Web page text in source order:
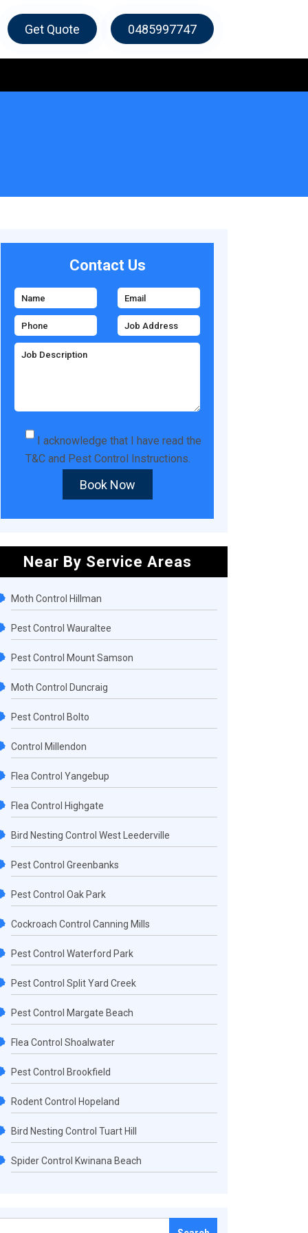
Get Quote 0485997747
Contact Us
I acknowledge that I have read the
T&C and Pest Control Instructions.
Book Now
Near By Service Areas
Moth Control Hillman
Pest Control Wauraltee
Pest Control Mount Samson
Moth Control Duncraig
Pest Control Bolto
Control Millendon
Flea Control Yangebup
Flea Control Highgate
Bird Nesting Control West Leederville
Pest Control Greenbanks
Pest Control Oak Park
Cockroach Control Canning Mills
Pest Control Waterford Park
Pest Control Split Yard Creek
Pest Control Margate Beach
Flea Control Shoalwater
Pest Control Brookfield
Rodent Control Hopeland
Bird Nesting Control Tuart Hill
Spider Control Kwinana Beach